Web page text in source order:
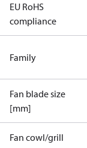
EU RoHS
compliance
Family
Fan blade size
[mm]
Fan cowl/grill